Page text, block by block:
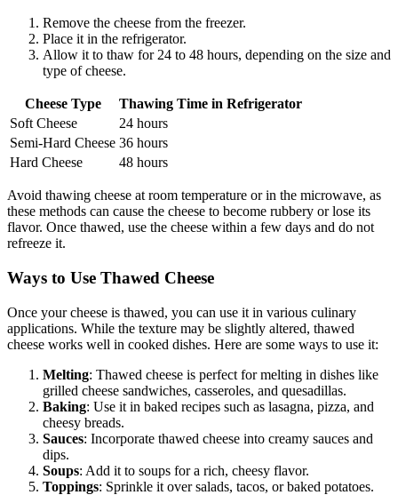
Remove the cheese from the freezer.
Place it in the refrigerator.
Allow it to thaw for 24 to 48 hours, depending on the size and
type of cheese.
Cheese Type
Thawing Time in Refrigerator
Soft Cheese
24 hours
Semi-Hard Cheese 36 hours
Hard Cheese
48 hours
Avoid thawing cheese at room temperature or in the microwave, as
these methods can cause the cheese to become rubbery or lose its
flavor. Once thawed, use the cheese within a few days and do not
refreeze it.
Ways to Use Thawed Cheese
Once your cheese is thawed, you can use it in various culinary
applications. While the texture may be slightly altered, thawed
cheese works well in cooked dishes. Here are some ways to use it:
Melting: Thawed cheese is perfect for melting in dishes like
grilled cheese sandwiches, casseroles, and quesadillas.
Baking: Use it in baked recipes such as lasagna, pizza, and
cheesy breads.
Sauces: Incorporate thawed cheese into creamy sauces and
dips.
Soups: Add it to soups for a rich, cheesy flavor.
Toppings: Sprinkle it over salads, tacos, or baked potatoes.